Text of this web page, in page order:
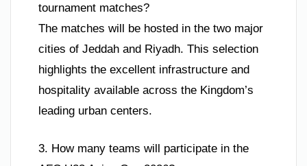
tournament matches?
The matches will be hosted in the two major
cities of Jeddah and Riyadh. This selection
highlights the excellent infrastructure and
hospitality available across the Kingdom’s
leading urban centers.
3. How many teams will participate in the